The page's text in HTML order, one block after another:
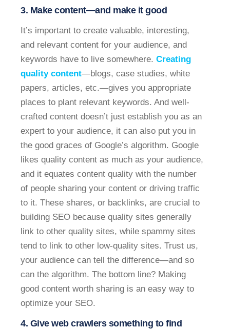
3. Make content—and make it good
It’s important to create valuable, interesting,
and relevant content for your audience, and
keywords have to live somewhere. Creating
quality content—blogs, case studies, white
papers, articles, etc.—gives you appropriate
places to plant relevant keywords. And well-
crafted content doesn’t just establish you as an
expert to your audience, it can also put you in
the good graces of Google’s algorithm. Google
likes quality content as much as your audience,
and it equates content quality with the number
of people sharing your content or driving traffic
to it. These shares, or backlinks, are crucial to
building SEO because quality sites generally
link to other quality sites, while spammy sites
tend to link to other low-quality sites. Trust us,
your audience can tell the difference—and so
can the algorithm. The bottom line? Making
good content worth sharing is an easy way to
optimize your SEO.
4. Give web crawlers something to find